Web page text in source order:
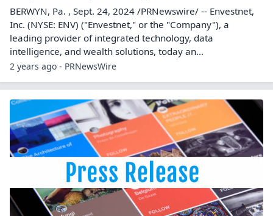
BERWYN, Pa. , Sept. 24, 2024 /PRNewswire/ -- Envestnet,
Inc. (NYSE: ENV) ("Envestnet," or the "Company"), a
leading provider of integrated technology, data
intelligence, and wealth solutions, today an...
2 years ago - PRNewsWire